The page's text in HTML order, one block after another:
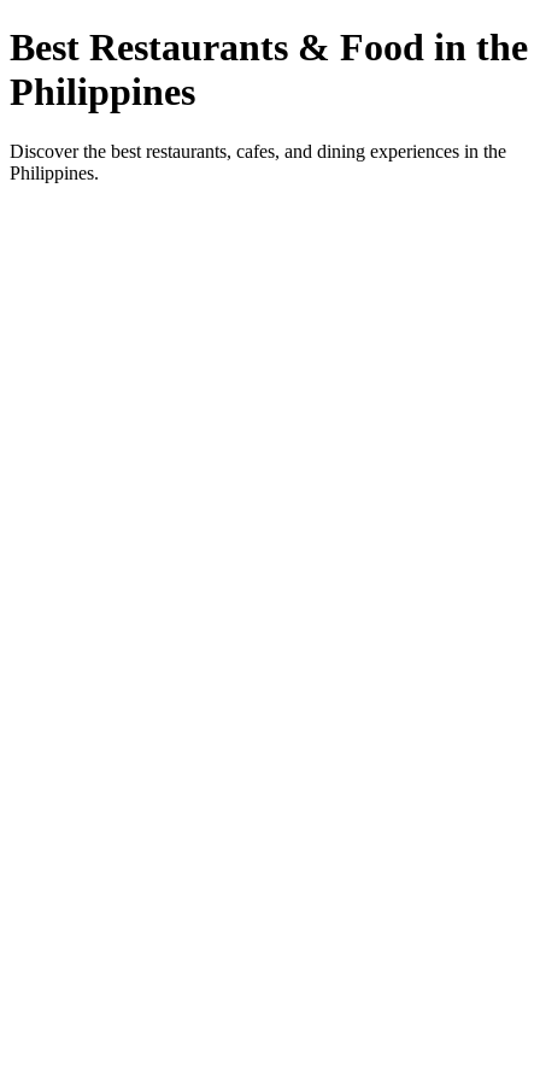
Best Restaurants & Food in the
Philippines
Discover the best restaurants, cafes, and dining experiences in the
Philippines.